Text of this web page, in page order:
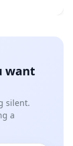
want
silent.
a